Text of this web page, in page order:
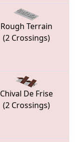
Rough Terrain
(2 Crossings)
Chival De Frise
(2 Crossings)